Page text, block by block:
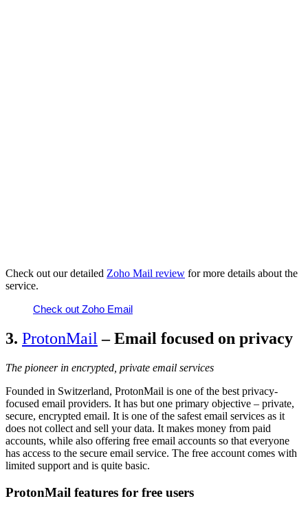
Check out ourdetailed Zoho Mail review for more details about the
service.
Check out Zoho Email
3. ProtonMail – Email focused on privacy
The pioneer in encrypted, private email services
Founded in Switzerland, ProtonMail is one of the best privacy-
focused email providers. It has but one primary objective – private,
secure, encrypted email. It is one of the safest email services as it
does not collect and sell your data. It makes money from paid
accounts, while also offering free email accounts so that everyone
has access to the secure email service. The free account comes with
limited support and is quite basic.
ProtonMail features for free users